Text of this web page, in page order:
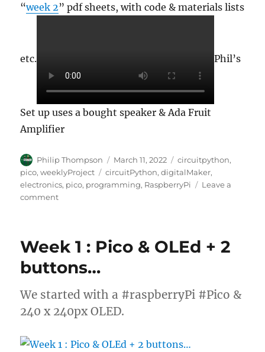
“week 2” pdf sheets, with code & materials lists
etc. Phil’s
Set up uses a bought speaker & Ada Fruit
Amplifier
Author
Philip Thompson
Posted
on
March 11, 2022 Categories
circuitpython,
pico,weeklyProject Tags
circuitPython,digitalMaker,
electronics, pico, programming, RaspberryPi
Leave a
commenton
making
adding
speaker!
Week 1 : Pico & OLEd + 2
buttons…
We started with a #raspberryPi #Pico &
240 x 240px OLED.